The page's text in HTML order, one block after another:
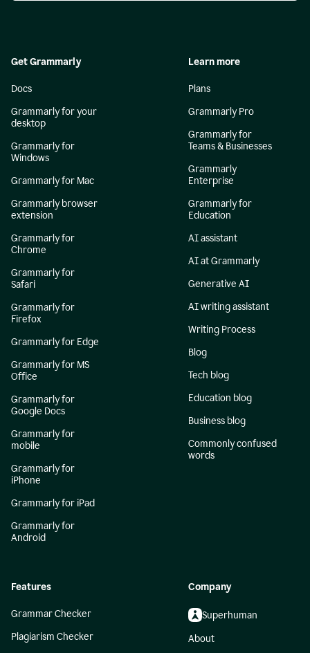
Get Grammarly
Docs
Grammarly for your
desktop
Grammarly for
Windows
Grammarly for Mac
Grammarly browser
extension
Grammarly for
Chrome
Grammarly for
Safari
Grammarly for
Firefox
Grammarly for Edge
Grammarly for MS
Office
Grammarly for
Google Docs
Grammarly for
mobile
Grammarly for
iPhone
Grammarly for iPad
Grammarly for
Android
Learn more
Plans
Grammarly Pro
Grammarly for
Teams & Businesses
Grammarly
Enterprise
Grammarly for
Education
AI assistant
AI at Grammarly
Generative AI
AI writing assistant
Writing Process
Blog
Tech blog
Education blog
Business blog
Commonly confused
words
Features
Grammar Checker
Plagiarism Checker
Company
Superhuman
About